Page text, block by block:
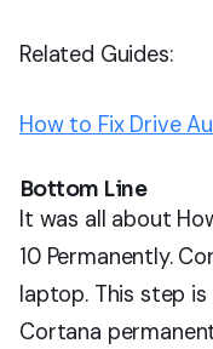
Related Guides:
How to Fix Drive
Bottom Line
It was all about
10 Permanently.
laptop. This step
Cortana